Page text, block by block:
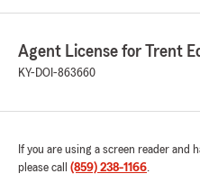
Agent License for Trent
KY-DOI-863660
If you are using a screen reader
please call (859) 238-1166.